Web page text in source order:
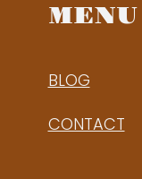
MENU
BLOG
CONTACT